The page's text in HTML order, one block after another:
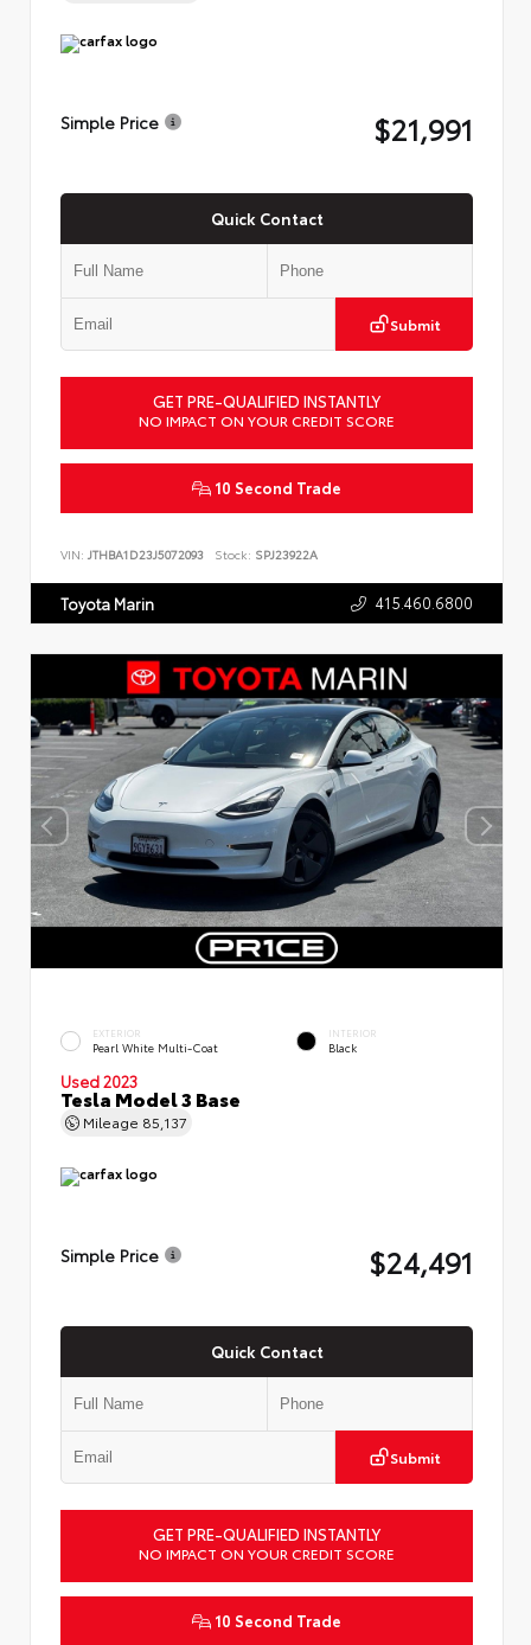
Simple Price $21,991
Quick Contact
Submit
GET PRE-QUALIFIED INSTANTLY
NO IMPACT ON YOUR CREDIT SCORE
10 Second Trade
VIN: JTHBA1D23J5072093 Stock: SPJ23922A
Toyota Marin 415.460.6800
EXTERIOR
Pearl White Multi-Coat
INTERIOR
Black
Used 2023
Tesla Model 3 Base
Mileage 85,137
Simple Price $24,491
Quick Contact
Submit
GET PRE-QUALIFIED INSTANTLY
NO IMPACT ON YOUR CREDIT SCORE
10 Second Trade